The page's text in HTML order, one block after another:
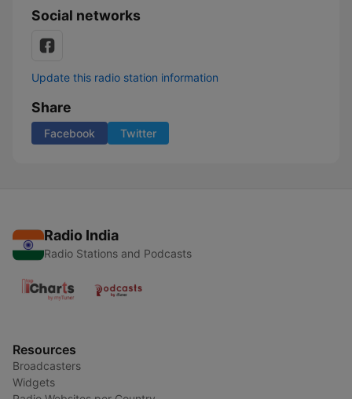
Social networks
Update this radio station information
Share
Facebook Twitter
Radio India
Radio Stations and Podcasts
Resources
Broadcasters
Widgets